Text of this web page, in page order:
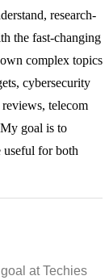
research-
the fast-changing
complex topics
cybersecurity
telecom
goal is to
useful for both
at Techies